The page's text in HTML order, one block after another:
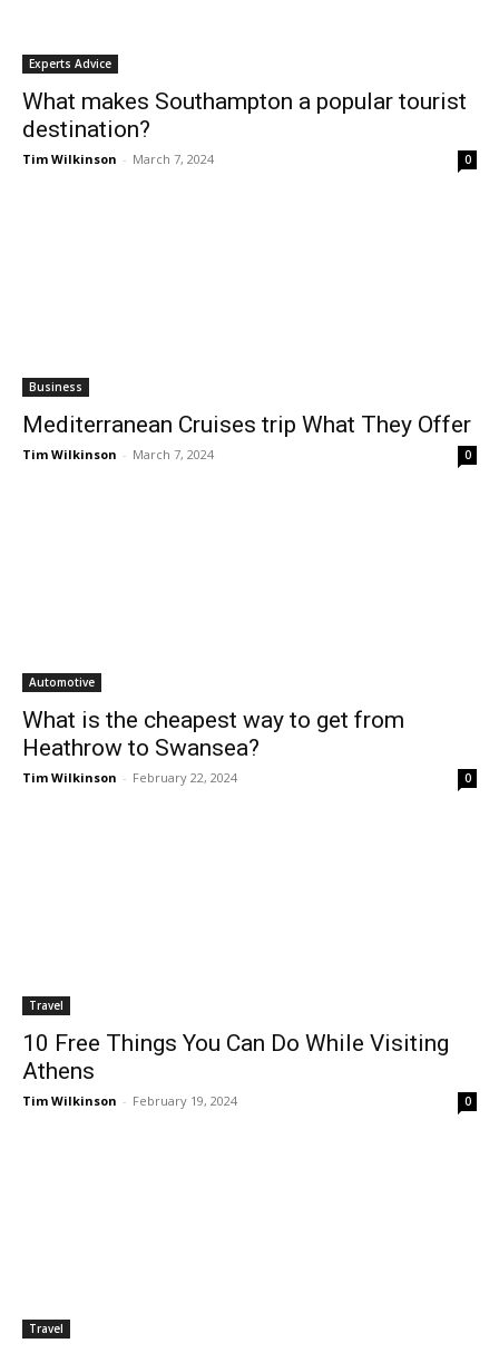
Experts Advice
What makes Southampton a popular tourist
destination?
Tim Wilkinson - March 7, 2024 0
Business
Mediterranean Cruises trip What They Offer
Tim Wilkinson - March 7, 2024 0
Automotive
What is the cheapest way to get from
Heathrow to Swansea?
Tim Wilkinson - February 22, 2024 0
Travel
10 Free Things You Can Do While Visiting
Athens
Tim Wilkinson - February 19, 2024 0
Travel